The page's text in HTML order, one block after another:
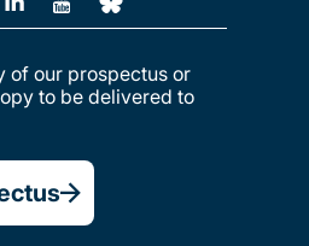
of our prospectus or
to be delivered to